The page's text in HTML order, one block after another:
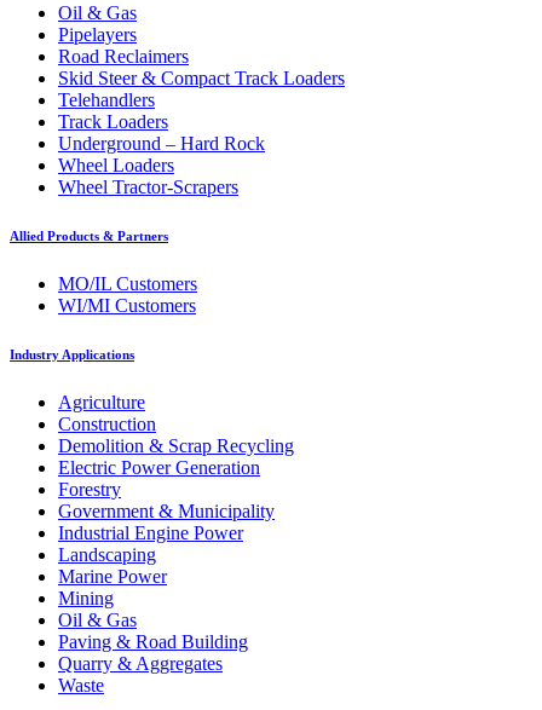
Oil & Gas
Pipelayers
Road Reclaimers
Skid Steer & Compact Track Loaders
Telehandlers
Track Loaders
Underground – Hard Rock
Wheel Loaders
Wheel Tractor-Scrapers
Allied Products & Partners
MO/IL Customers
WI/MI Customers
Industry Applications
Agriculture
Construction
Demolition & Scrap Recycling
Electric Power Generation
Forestry
Government & Municipality
Industrial Engine Power
Landscaping
Marine Power
Mining
Oil & Gas
Paving & Road Building
Quarry & Aggregates
Waste